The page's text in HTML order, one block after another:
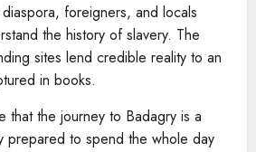
foreigners, and locals
the history of slavery. The
sites lend credible reality to an
in books.
that the journey to Badagry is a
prepared to spend the whole day